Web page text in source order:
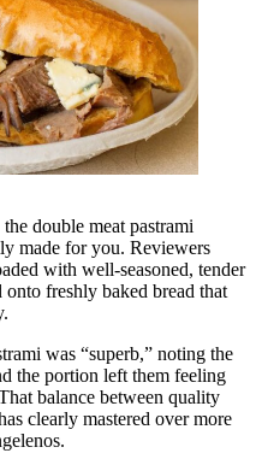
double meat pastrami
made for you. Reviewers
with well-seasoned, tender
freshly baked bread that
was “superb,” noting the
the portion left them feeling
balance between quality
clearly mastered over more